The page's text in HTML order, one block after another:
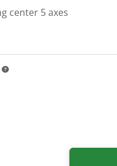
center 5 axes